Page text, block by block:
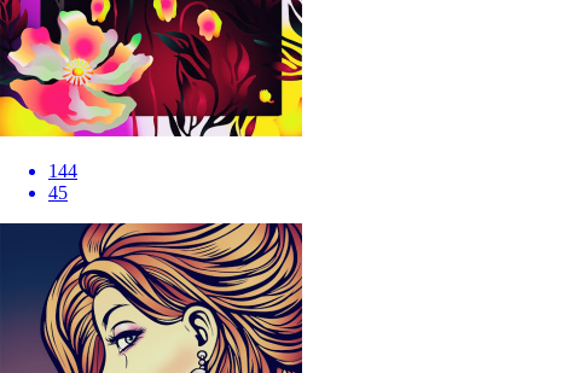
144
45